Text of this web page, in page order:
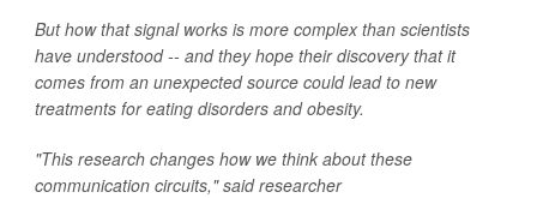
But how that signal works is more complex than scientists
have understood -- and they hope their discovery that it
comes from an unexpected source could lead to new
treatments for eating disorders and obesity.
"This research changes how we think about these
communication circuits," said researcher